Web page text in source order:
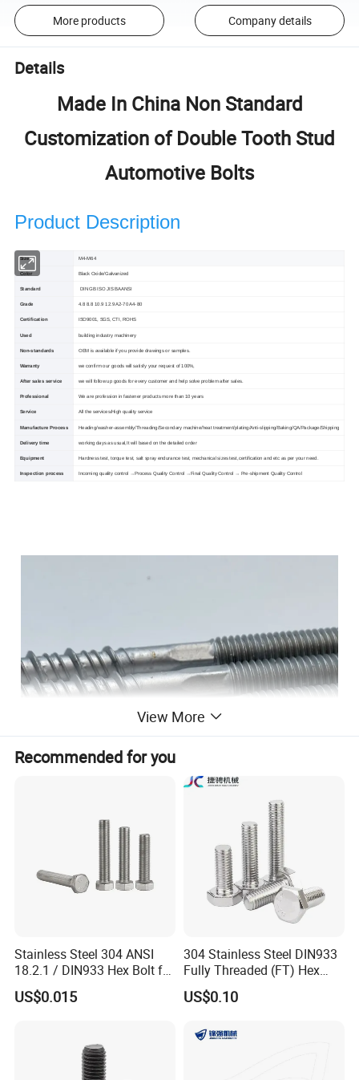
More products Company details
Details
Made In China Non Standard
Customization of Double Tooth Stud
Automotive Bolts
Product Description
Size M4-M64
Color Black Oxide/Galvanized
Standard DIN GB ISO JIS BA ANSI
Grade 4.8 8.8 10.9 12.9 A2-70 A4-80
Certification ISO9001, SGS, CTI, ROHS
Used building industry machinery
Non-standards OEM is available if you provide drawings or samples.
Warranty we confirm our goods will satisfy your request of 100%,
After sales service we will follow up goods for every customer and help solve problem after sales.
Professional We are profession in fastener products more than 10 years
Service All the services/High quality service
Manufacture Process Heading/washer-assembly/Threading/Secondary machine/heat treatment/plating/Anti-slipping/Baking/QA/Package/Shipping
Delivery time working days as usual,It will based on the detailed order
Equipment Hardness test, torque test, salt spray endurance test, mechanical sizes test,certification and etc as per your need.
Inspection process Incoming quality control →Process Quality Control →Final Quality Control → Pre-shipment Quality Control
View More
Recommended for you
Stainless Steel 304 ANSI
18.2.1 / DIN933 Hex Bolt for
Machinery
US$0.015
304 Stainless Steel DIN933
Fully Threaded (FT) Hex
Bolts for Machinery &
Construction
US$0.10